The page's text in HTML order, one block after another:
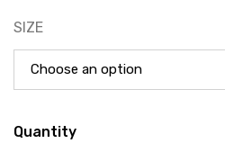
SIZE
Quantity